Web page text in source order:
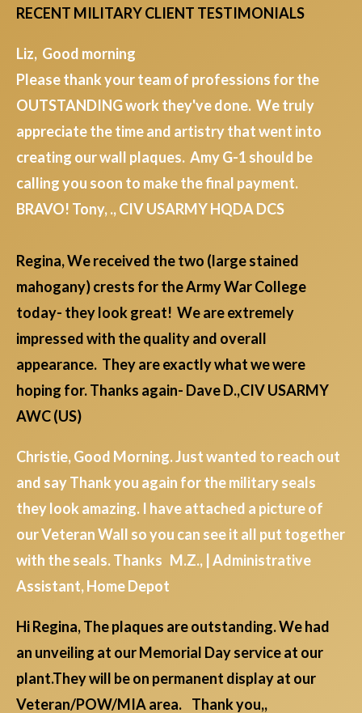
RECENT MILITARY CLIENT TESTIMONIALS
Liz, Good morning
Please thank your team of professions for the
OUTSTANDING work they've done. We truly
appreciate the time and artistry that went into
creating our wall plaques. Amy G-1 should be
calling you soon to make the final payment.
BRAVO! Tony, ., CIV USARMY HQDA DCS
Regina, We received the two (large stained
mahogany) crests for the Army War College
today- they look great! We are extremely
impressed with the quality and overall
appearance. They are exactly what we were
hoping for. Thanks again- Dave D.,CIV USARMY
AWC (US)
Christie, Good Morning. Just wanted to reach out
and say Thank you again for the military seals
they look amazing. I have attached a picture of
our Veteran Wall so you can see it all put together
with the seals. Thanks M.Z., | Administrative
Assistant, Home Depot
Hi Regina, The plaques are outstanding. We had
an unveiling at our Memorial Day service at our
plant.They will be on permanent display at our
Veteran/POW/MIA area. Thank you,,